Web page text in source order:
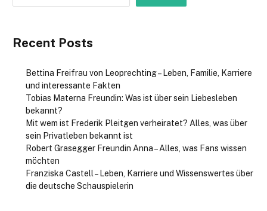
Recent Posts
Bettina Freifrau von Leoprechting – Leben, Familie, Karriere
und interessante Fakten
Tobias Materna Freundin: Was ist über sein Liebesleben
bekannt?
Mit wem ist Frederik Pleitgen verheiratet? Alles, was über
sein Privatleben bekannt ist
Robert Grasegger Freundin Anna – Alles, was Fans wissen
möchten
Franziska Castell – Leben, Karriere und Wissenswertes über
die deutsche Schauspielerin